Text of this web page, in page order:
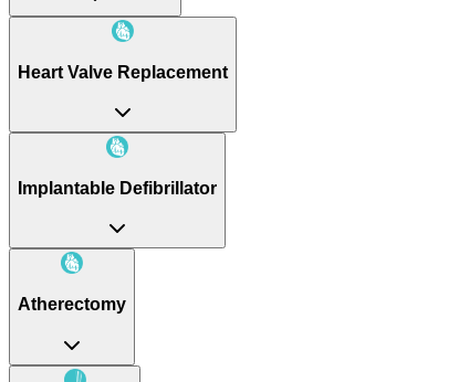
Heart Valve Replacement
Implantable Defibrillator
Atherectomy